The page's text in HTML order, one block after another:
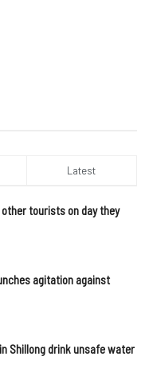
Latest
tourists on day they
agitation against
Shillong drink unsafe water